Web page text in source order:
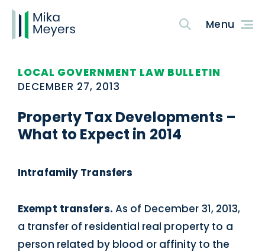
LOCAL GOVERNMENT LAW BULLETIN
DECEMBER 27, 2013
Property Tax Developments –
What to Expect in 2014
Intrafamily Transfers
Exempt transfers. As of December 31, 2013,
a transfer of residential real property to a
person related by blood or affinity to the